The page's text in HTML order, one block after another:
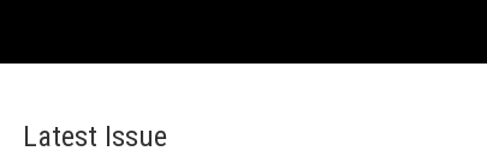
Latest Issue